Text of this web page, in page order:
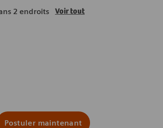
2 endroits Voir tout
Postuler maintenant